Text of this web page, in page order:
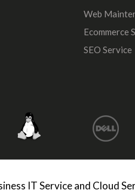
Web
Ecommerce
SEO Service
IT Service and Cloud